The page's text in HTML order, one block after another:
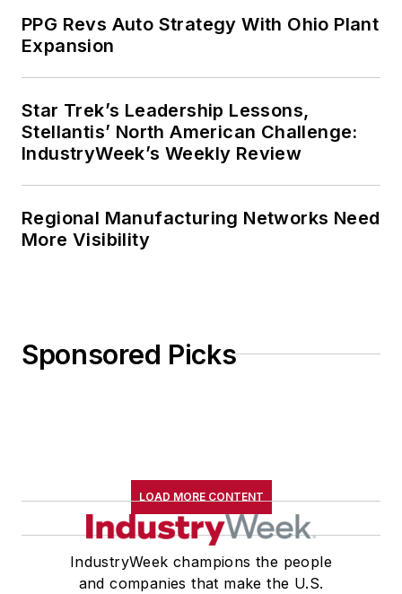
PPG Revs Auto Strategy With Ohio Plant
Expansion
Star Trek’s Leadership Lessons,
Stellantis’ North American Challenge:
IndustryWeek’s Weekly Review
Regional Manufacturing Networks Need
More Visibility
Sponsored Picks
LOAD MORE CONTENT
IndustryWeek champions the people
and companies that make the U.S.